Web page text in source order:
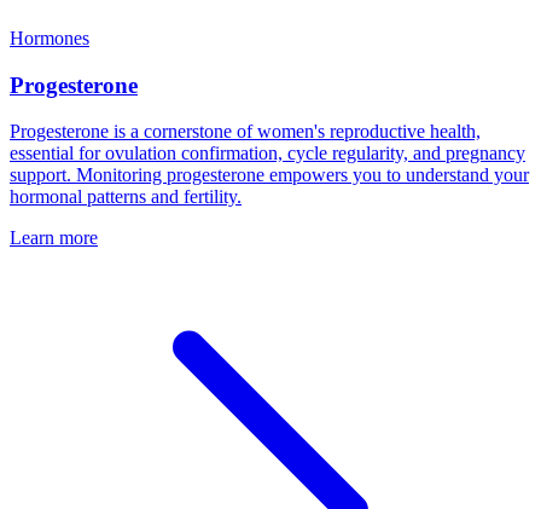
Hormones
Progesterone
Progesterone is a cornerstone of women's reproductive health,
essential for ovulation confirmation, cycle regularity, and pregnancy
support. Monitoring progesterone empowers you to understand your
hormonal patterns and fertility.
Learn more